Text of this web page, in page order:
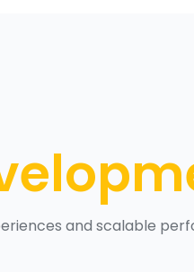
and scalable